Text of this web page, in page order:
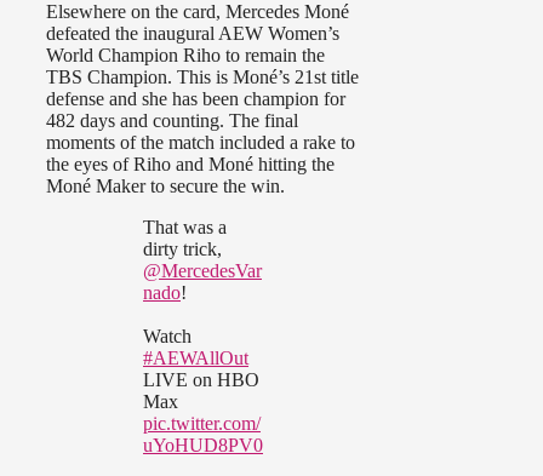
Elsewhere on the card, Mercedes Moné
defeated the inaugural AEW Women’s
World Champion Riho to remain the
TBS Champion. This is Moné’s 21st title
defense and she has been champion for
482 days and counting. The final
moments of the match included a rake to
the eyes of Riho and Moné hitting the
Moné Maker to secure the win.
That was a
dirty trick,
@MercedesVar
nado!
Watch
#AEWAllOut
LIVE on HBO
Max
pic.twitter.com/
uYoHUD8PV0